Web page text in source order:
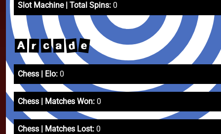
Slot Machine | Total Spins: 0
A r c a d e
Chess | Elo: 0
Chess | Matches Won: 0
Chess | Matches Lost: 0